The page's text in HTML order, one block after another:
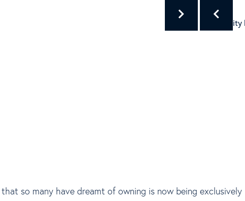
that so many have dreamt of owning is now being exclusively